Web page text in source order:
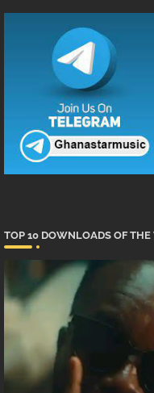
TOP 10 DOWNLOADS OF THE